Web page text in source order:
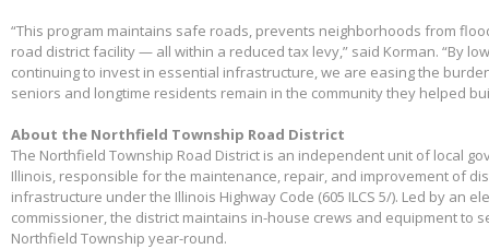
“This program maintains safe roads, prevents neighborhoods from
road district facility — all within a reduced tax levy,” said Korman. “By
continuing to invest in essential infrastructure, we are easing the
seniors and longtime residents remain in the community they helped
About the Northfield Township Road District
The Northfield Township Road District is an independent unit of local
Illinois, responsible for the maintenance, repair, and improvement of
infrastructure under the Illinois Highway Code (605 ILCS 5/). Led by an
commissioner, the district maintains in-house crews and equipment to
Northfield Township year-round.